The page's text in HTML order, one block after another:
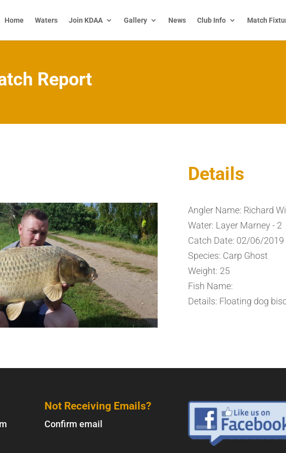
Home Waters Join KDAA Gallery News Club Info Match
Report
Details
Angler Name: Richard
Water: Layer Marney - 2
Catch Date: 02/06/2019
Species: Carp Ghost
Weight: 25
Fish Name:
Details: Floating dog
Not Receiving Emails?
Confirm email